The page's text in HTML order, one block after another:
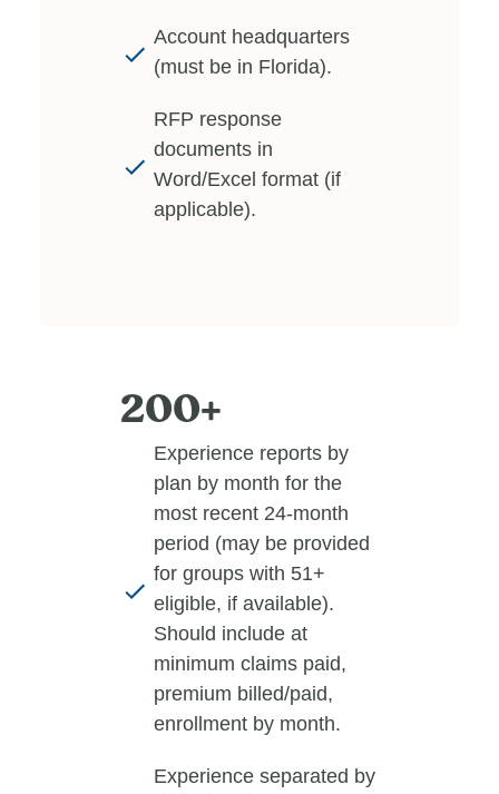
Account headquarters
(must be in Florida).
RFP response
documents in
Word/Excel format (if
applicable).
200+
Experience reports by
plan by month for the
most recent 24-month
period (may be provided
for groups with 51+
eligible, if available).
Should include at
minimum claims paid,
premium billed/paid,
enrollment by month.
Experience separated by